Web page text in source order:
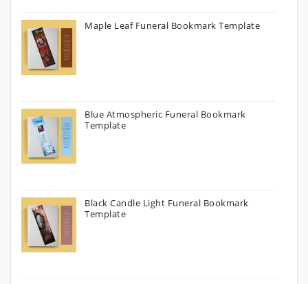
Maple Leaf Funeral Bookmark Template
Blue Atmospheric Funeral Bookmark
Template
Black Candle Light Funeral Bookmark
Template